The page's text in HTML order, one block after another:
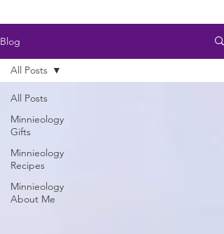
Blog
All Posts
Minnieology
Gifts
Minnieology
Recipes
Minnieology
About Me
All Posts